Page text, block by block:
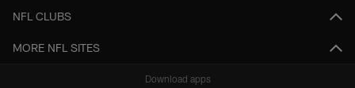
NFL CLUBS
MORE NFL SITES
Download apps